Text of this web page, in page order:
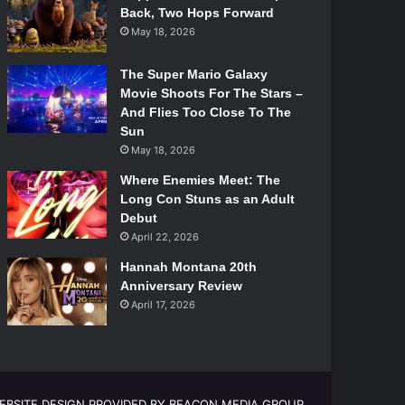
Back, Two Hops Forward
May 18, 2026
The Super Mario Galaxy
Movie Shoots For The Stars –
And Flies Too Close To The
Sun
May 18, 2026
Where Enemies Meet: The
Long Con Stuns as an Adult
Debut
April 22, 2026
Hannah Montana 20th
Anniversary Review
April 17, 2026